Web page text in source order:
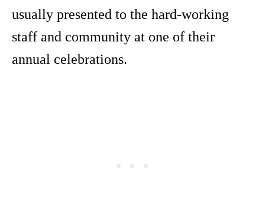
usually presented to the hard-working
staff and community at one of their
annual celebrations.